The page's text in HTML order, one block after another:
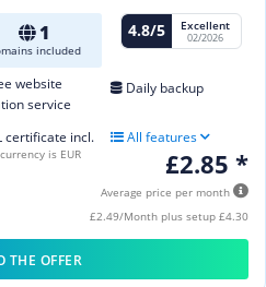
1
included
4.8/5 Excellent
02/2026
website
service
Daily backup
certificate incl. All features
£2.85 *
Average price per month
£2.49/Month plus setup £4.30
is EUR
THE OFFER